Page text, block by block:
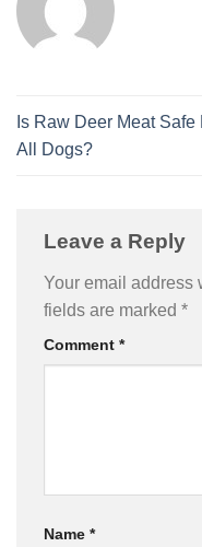
Is Raw Deer Meat Safe
All Dogs?
Leave a Reply
Your email address
fields are marked *
Comment *
Name *